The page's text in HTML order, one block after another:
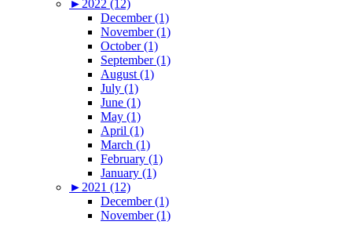
► 2022 (12)
December (1)
November (1)
October (1)
September (1)
August (1)
July (1)
June (1)
May (1)
April (1)
March (1)
February (1)
January (1)
► 2021 (12)
December (1)
November (1)